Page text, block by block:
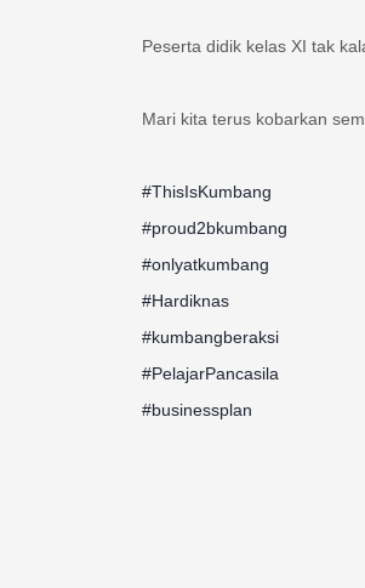
Peserta didik kelas XI tak
Mari kita terus kobarkan
#ThisIsKumbang
#proud2bkumbang
#onlyatkumbang
#Hardiknas
#kumbangberaksi
#PelajarPancasila
#businessplan